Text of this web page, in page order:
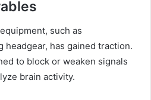
such as
has gained traction.
to block or weaken signals
brain activity.